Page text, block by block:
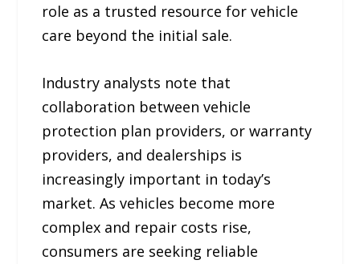
role as a trusted resource for vehicle
care beyond the initial sale.
Industry analysts note that
collaboration between vehicle
protection plan providers, or warranty
providers, and dealerships is
increasingly important in today’s
market. As vehicles become more
complex and repair costs rise,
consumers are seeking reliable